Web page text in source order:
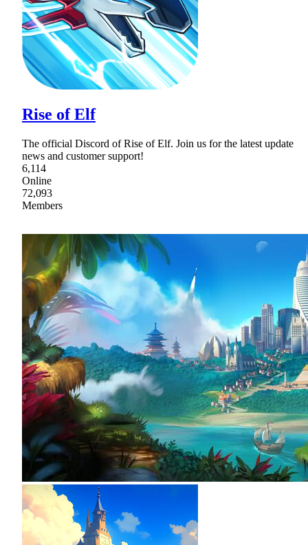
Rise of Elf
The official Discord of Rise of Elf. Join us for the latest update
news and customer support!
6,114
Online
72,093
Members